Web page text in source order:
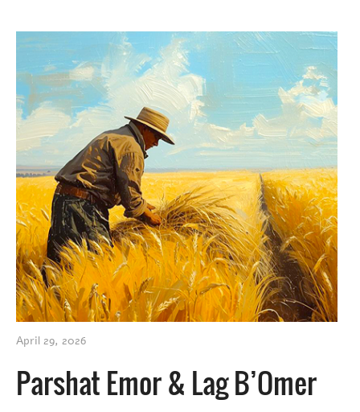
April 29, 2026
Parshat Emor & Lag B’Omer